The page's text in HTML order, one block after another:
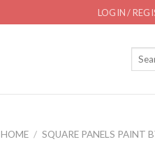
LOGIN /
Search
HOME / SQUARE PANELS PAINT